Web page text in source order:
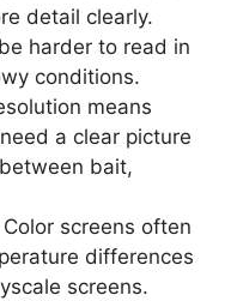
detail clearly.
harder to read in
conditions.
means
a clear picture
bait,
Color screens often
differences
screens.